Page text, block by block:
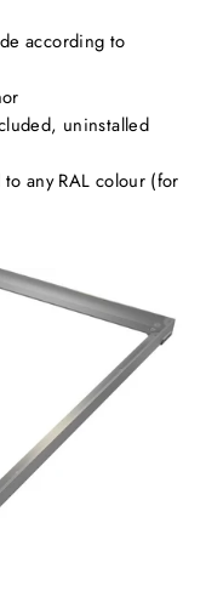
according to
uninstalled
any RAL colour (for